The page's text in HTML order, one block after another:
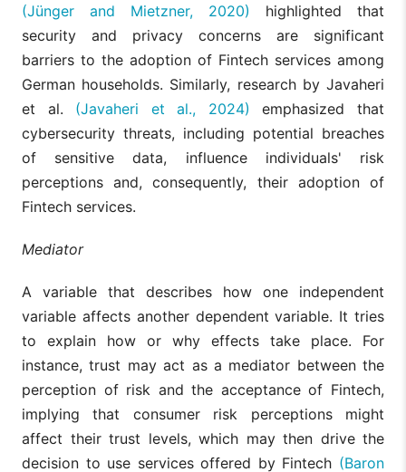
(Jünger and Mietzner, 2020) highlighted that
security and privacy concerns are significant
barriers to the adoption of Fintech services among
German households. Similarly, research by Javaheri
et al. (Javaheri et al., 2024) emphasized that
cybersecurity threats, including potential breaches
of sensitive data, influence individuals' risk
perceptions and, consequently, their adoption of
Fintech services.
Mediator
A variable that describes how one independent
variable affects another dependent variable. It tries
to explain how or why effects take place. For
instance, trust may act as a mediator between the
perception of risk and the acceptance of Fintech,
implying that consumer risk perceptions might
affect their trust levels, which may then drive the
decision to use services offered by Fintech (Baron